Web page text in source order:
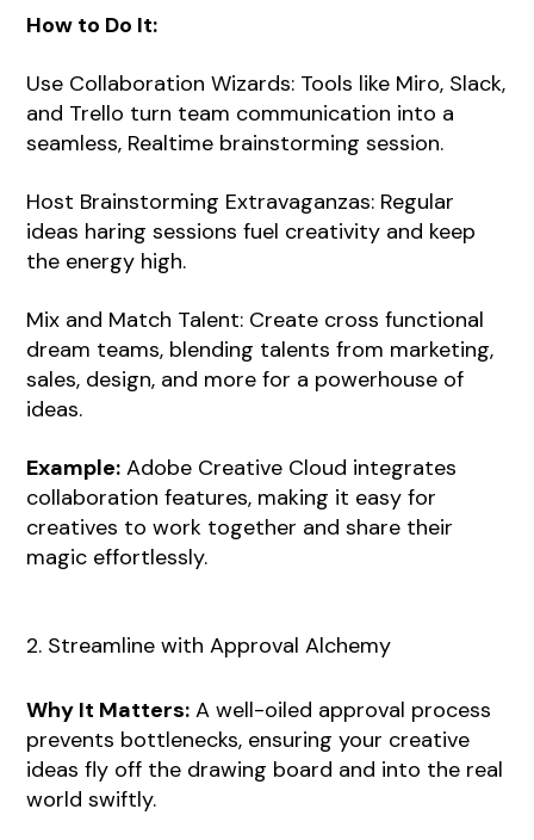
How to Do It:
Use Collaboration Wizards: Tools like Miro, Slack,
and Trello turn team communication into a
seamless, Realtime brainstorming session.
Host Brainstorming Extravaganzas: Regular
ideas haring sessions fuel creativity and keep
the energy high.
Mix and Match Talent: Create cross functional
dream teams, blending talents from marketing,
sales, design, and more for a powerhouse of
ideas.
Example: Adobe Creative Cloud integrates
collaboration features, making it easy for
creatives to work together and share their
magic effortlessly.
2. Streamline with Approval Alchemy
Why It Matters: A well-oiled approval process
prevents bottlenecks, ensuring your creative
ideas fly off the drawing board and into the real
world swiftly.